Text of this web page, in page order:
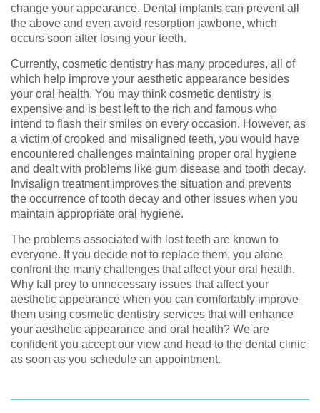
change your appearance. Dental implants can prevent all
the above and even avoid resorption jawbone, which
occurs soon after losing your teeth.
Currently, cosmetic dentistry has many procedures, all of
which help improve your aesthetic appearance besides
your oral health. You may think cosmetic dentistry is
expensive and is best left to the rich and famous who
intend to flash their smiles on every occasion. However, as
a victim of crooked and misaligned teeth, you would have
encountered challenges maintaining proper oral hygiene
and dealt with problems like gum disease and tooth decay.
Invisalign treatment improves the situation and prevents
the occurrence of tooth decay and other issues when you
maintain appropriate oral hygiene.
The problems associated with lost teeth are known to
everyone. If you decide not to replace them, you alone
confront the many challenges that affect your oral health.
Why fall prey to unnecessary issues that affect your
aesthetic appearance when you can comfortably improve
them using cosmetic dentistry services that will enhance
your aesthetic appearance and oral health? We are
confident you accept our view and head to the dental clinic
as soon as you schedule an appointment.